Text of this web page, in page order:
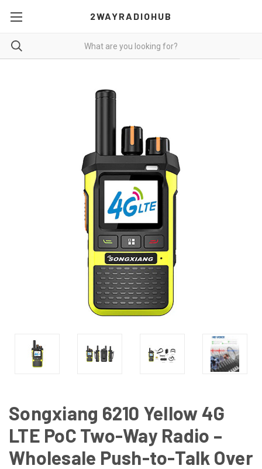
2WAYRADIOHUB
Songxiang 6210 Yellow 4G
LTE PoC Two-Way Radio –
Wholesale Push-to-Talk Over